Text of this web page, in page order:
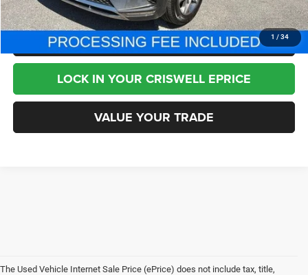
1 / 34
CLICK TO CALL
LOCK IN YOUR CRISWELL EPRICE
VALUE YOUR TRADE
The Used Vehicle Internet Sale Price (ePrice) does not include tax, title,